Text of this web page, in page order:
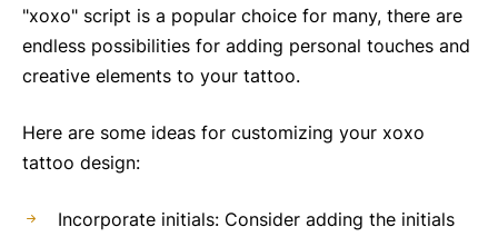
"xoxo" script is a popular choice for many, there are
endless possibilities for adding personal touches and
creative elements to your tattoo.
Here are some ideas for customizing your xoxo
tattoo design:
Incorporate initials: Consider adding the initials